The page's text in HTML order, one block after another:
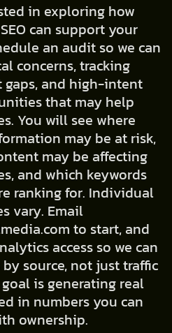
in exploring how
can support your
an audit so we can
concerns, tracking
gaps, and high-intent
that may help
You will see where
may be at risk,
may be affecting
and which keywords
ranking for. Individual
vary. Email
to start, and
access so we can
source, not just traffic
is generating real
in numbers you can
ownership.